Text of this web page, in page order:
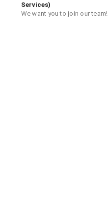
Services)
We want you to join our team!